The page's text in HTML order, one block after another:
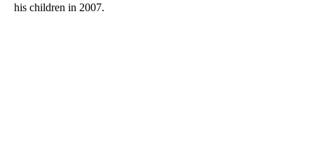
his children in 2007.